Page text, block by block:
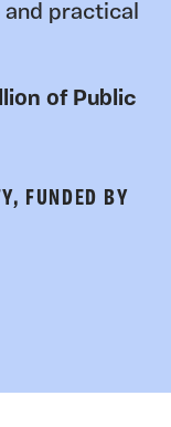
practical
of Public
FUNDED BY